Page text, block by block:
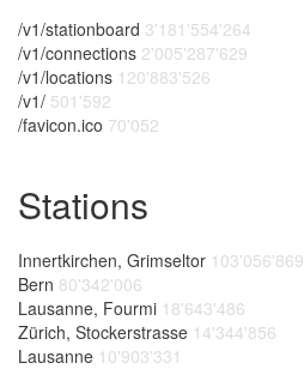
/v1/stationboard 3'181'554'264
/v1/connections 2'005'287'629
/v1/locations 120'883'526
/v1/ 501'592
/favicon.ico 70'052
Stations
Innertkirchen, Grimseltor 103'056'869
Bern 80'342'006
Lausanne, Fourmi 18'643'486
Zürich, Stockerstrasse 14'344'856
Lausanne 10'903'331